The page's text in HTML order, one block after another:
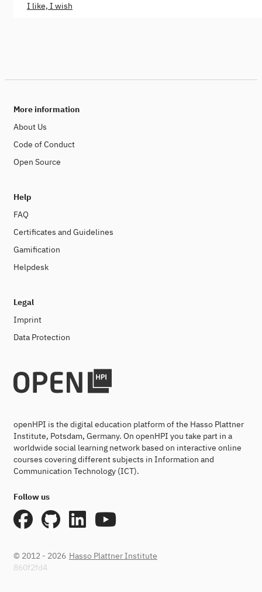
I like, I wish
More information
About Us
Code of Conduct
Open Source
Help
FAQ
Certificates and Guidelines
Gamification
Helpdesk
Legal
Imprint
Data Protection
openHPI is the digital education platform of the Hasso Plattner
Institute, Potsdam, Germany. On openHPI you take part in a
worldwide social learning network based on interactive online
courses covering different subjects in Information and
Communication Technology (ICT).
Follow us
© 2012 - 2026 Hasso Plattner Institute
860f2fd4